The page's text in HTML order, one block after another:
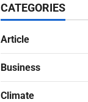
CATEGORIES
Article
Business
Climate